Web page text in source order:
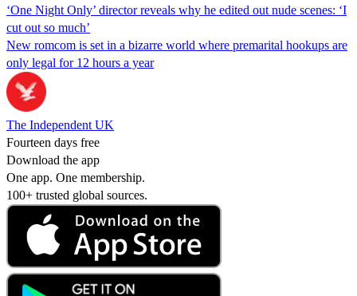
‘One Night Only’ director reveals why he edited out nude scenes: ‘I
cut out so much’
New romcom is set in a bizarre world where premarital hookups are
only legal for 12 hours a year
The Independent UK
Fourteen days free
Download the app
One app. One membership.
100+ trusted global sources.